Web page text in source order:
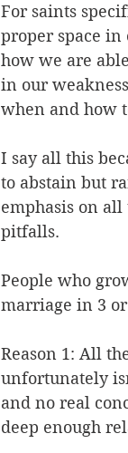
For saints
proper space in
how we are
in our
when and how
I say all this
to abstain but
emphasis on
pitfalls.
People who
marriage in 3
Reason 1: All
unfortunately
and no real
deep enough